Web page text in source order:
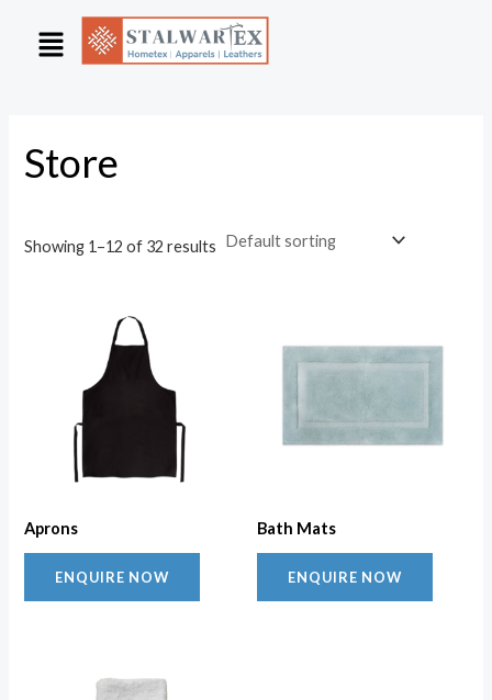
Store
Showing 1–12 of 32 results
Aprons
ENQUIRE NOW
Bath Mats
ENQUIRE NOW